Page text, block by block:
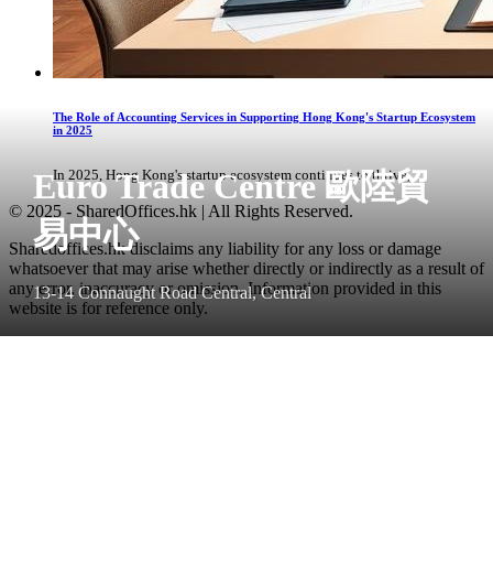
Euro Trade Centre 歐陸貿
易中心
13-14 Connaught Road Central, Central
The Role of Accounting Services in Supporting Hong Kong's Startup Ecosystem
in 2025
In 2025, Hong Kong's startup ecosystem continues to thrive, ...
© 2025 - SharedOffices.hk | All Rights Reserved.
Sharedoffices.hk disclaims any liability for any loss or damage
whatsoever that may arise whether directly or indirectly as a result of
any error, inaccuracy or omission. Information provided in this
website is for reference only.